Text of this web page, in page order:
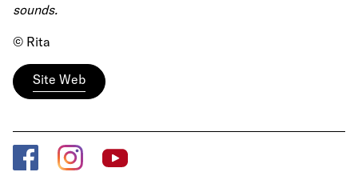
sounds.
© Rita
Site Web